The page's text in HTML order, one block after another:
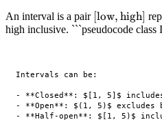
An interval is a pair [\text{low},
\text{high}]
[low, high]
high inclusive. ```pseudocode
Intervals can be:
- **Closed**: $[1, 5]$
- **Open**: $(1, 5)$ excludes
- **Half-open**: $[1, 5)$